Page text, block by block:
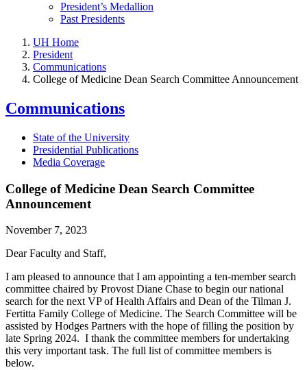
President’s Medallion
Past Presidents
UH Home
President
Communications
College of Medicine Dean Search Committee Announcement
Communications
State of the University
Presidential Publications
Media Coverage
College of Medicine Dean Search Committee
Announcement
November 7, 2023
Dear Faculty and Staff,
I am pleased to announce that I am appointing a ten-member search
committee chaired by Provost Diane Chase to begin our national
search for the next VP of Health Affairs and Dean of the Tilman J.
Fertitta Family College of Medicine. The Search Committee will be
assisted by Hodges Partners with the hope of filling the position by
late Spring 2024. I thank the committee members for undertaking
this very important task. The full list of committee members is
below.